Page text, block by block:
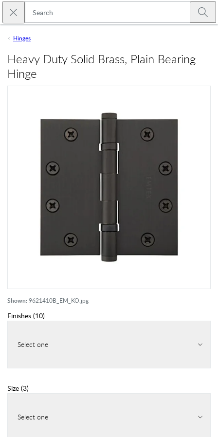
Skip to main content
Close search
Hinges
Shown:9621410B_EM_KO.jpg
Heavy Duty Solid Brass, Plain Bearing
Hinge
Finishes (10)
Select one
Size (3)
Select one